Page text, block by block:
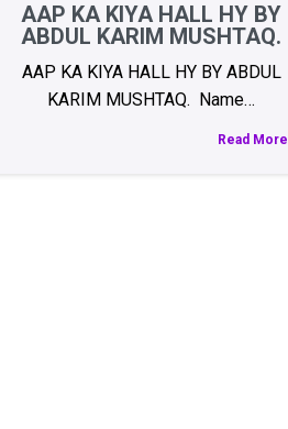
AAP KA KIYA HALL HY BY
ABDUL KARIM MUSHTAQ.
AAP KA KIYA HALL HY BY ABDUL
KARIM MUSHTAQ. Name…
Read More